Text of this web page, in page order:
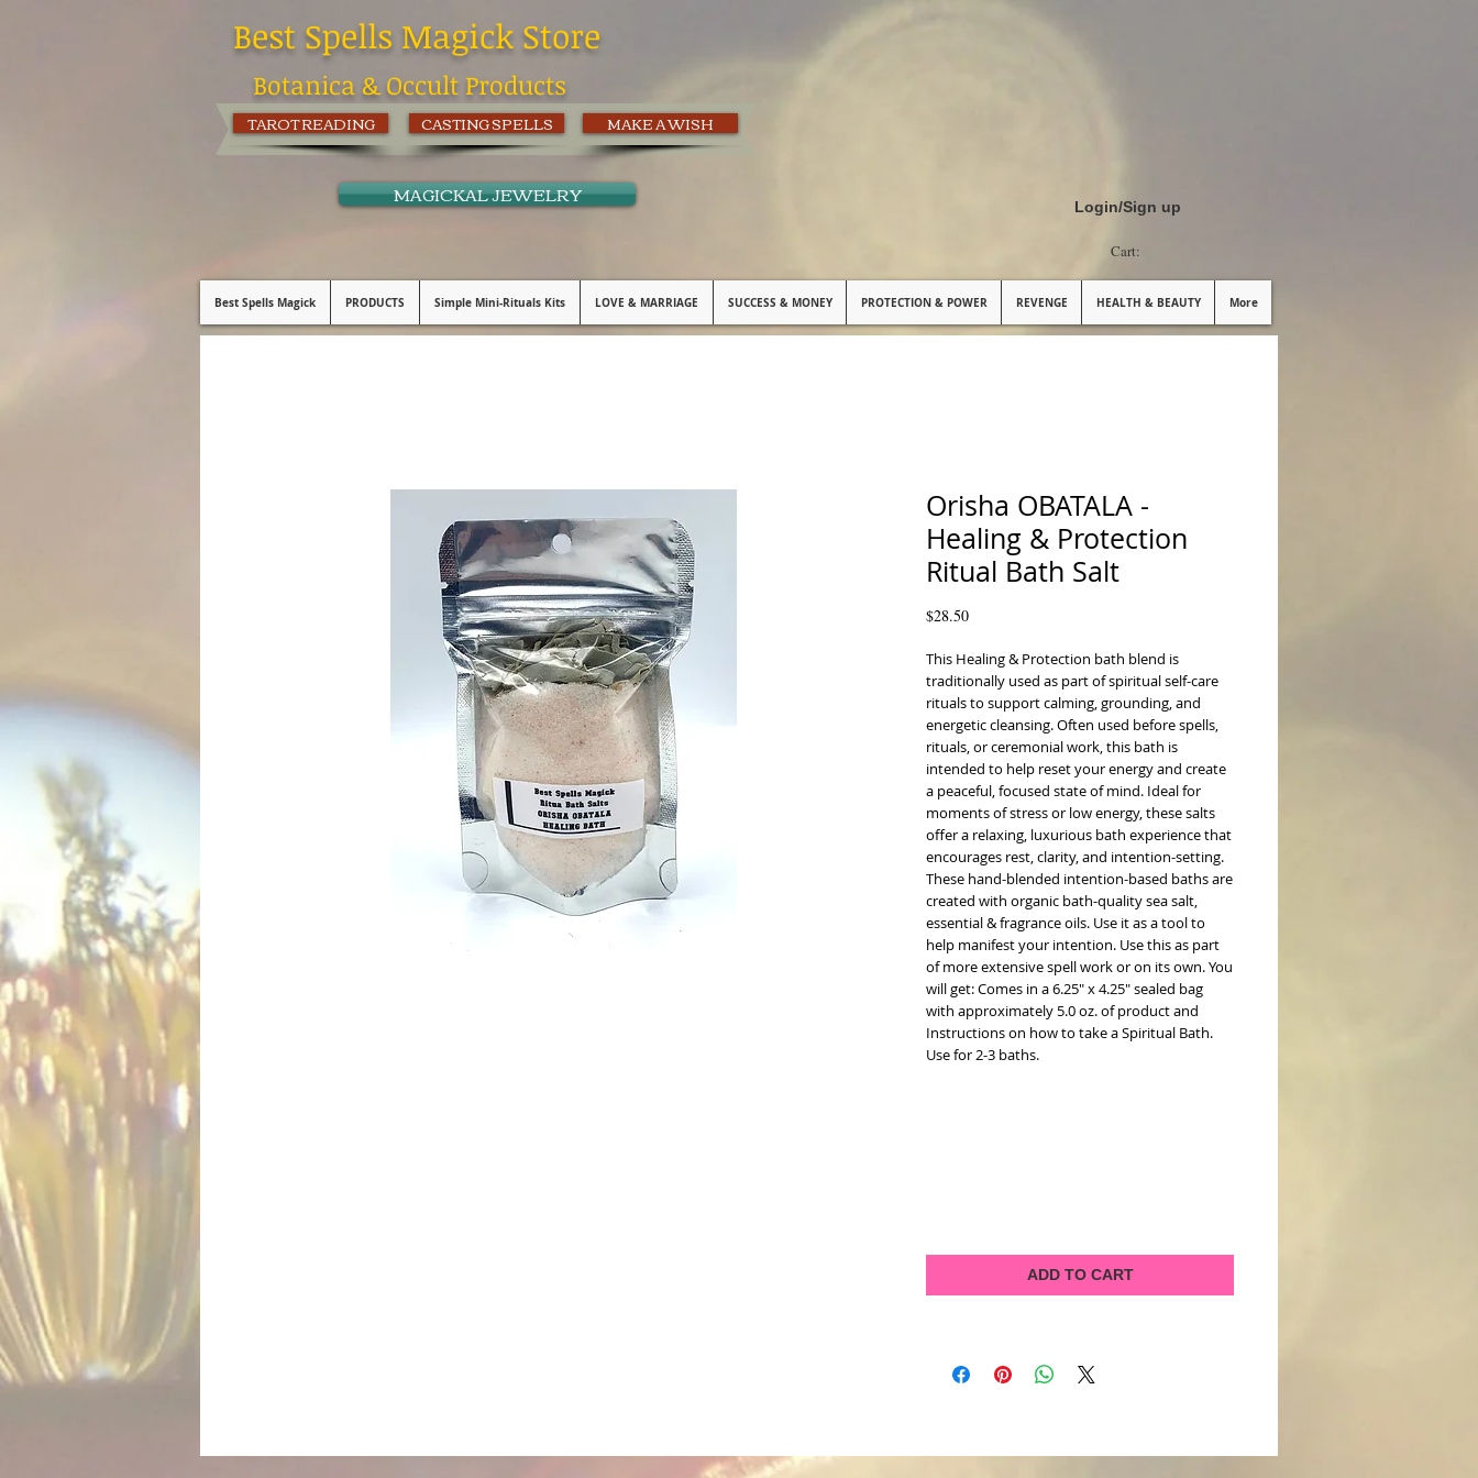
MAKE A WISH
CASTING SPELLS
TAROT READING
MAGICKAL JEWELRY
Cart:
Login/Sign up
Best Spells Magick Store
Botanica & Occult Products
Best Spells Magick PRODUCTS Simple Mini-Rituals Kits LOVE & MARRIAGE SUCCESS & MONEY PROTECTION & POWER REVENGE HEALTH & BEAUTY More
Orisha OBATALA -
Healing & Protection
Ritual Bath Salt
$28.50Price
This Healing & Protection bath blend is
traditionally used as part of spiritual self-care
rituals to support calming, grounding, and
energetic cleansing. Often used before spells,
rituals, or ceremonial work, this bath is
intended to help reset your energy and create
a peaceful, focused state of mind. Ideal for
moments of stress or low energy, these salts
offer a relaxing, luxurious bath experience that
encourages rest, clarity, and intention-setting.
These hand-blended intention-based baths are
created with organic bath-quality sea salt,
essential & fragrance oils. Use it as a tool to
help manifest your intention. Use this as part
of more extensive spell work or on its own. You
will get: Comes in a 6.25" x 4.25" sealed bag
with approximately 5.0 oz. of product and
Instructions on how to take a Spiritual Bath.
Use for 2-3 baths.
ADD TO CART